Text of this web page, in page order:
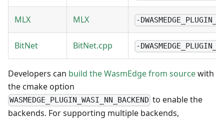
MLX MLX -
BitNet BitNet.cpp -
Developers can build the WasmEdge from sourcewith
the cmake option
WASMEDGE_PLUGIN_WASI_NN_BACKEND to enable the
backends. For supporting multiple backends,